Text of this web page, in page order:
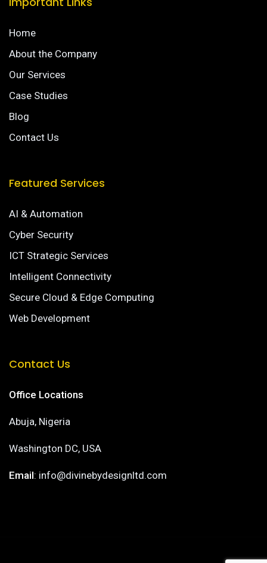
Home
About the Company
Our Services
Case Studies
Blog
Contact Us
Featured Services
AI & Automation
Cyber Security
ICT Strategic Services
Intelligent Connectivity
Secure Cloud & Edge Computing
Web Development
Contact Us
Office Locations
Abuja, Nigeria
Washington DC, USA
Email: info@divinebydesignltd.com